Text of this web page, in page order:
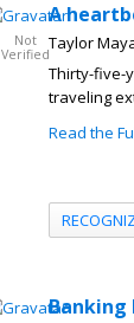
Not
Verified
A
Taylor
Thirty-five-
traveling
Read the
Banking